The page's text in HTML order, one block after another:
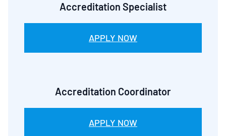
Accreditation Specialist
APPLY NOW
Accreditation Coordinator
APPLY NOW